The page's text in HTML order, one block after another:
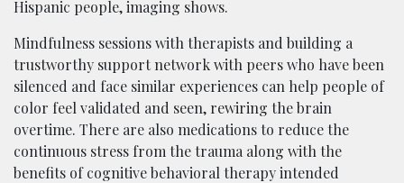
Hispanic people, imaging shows.
Mindfulness sessions with therapists and building a
trustworthy support network with peers who have been
silenced and face similar experiences can help people of
color feel validated and seen, rewiring the brain
overtime. There are also medications to reduce the
continuous stress from the trauma along with the
benefits of cognitive behavioral therapy intended